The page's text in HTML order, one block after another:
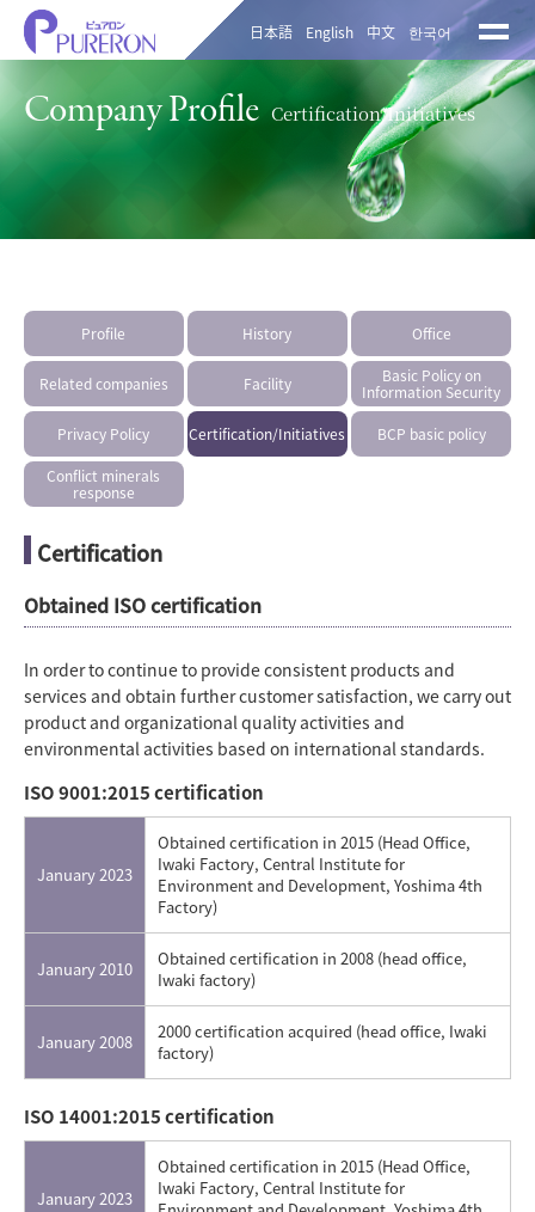
日本語 English 中文 한국어
Company Profile Certification/Initiatives
Profile History Office
Related companies Facility
Basic Policy on
Information Security
Privacy Policy Certification/Initiatives BCP basic policy
Conflict minerals
response
Certification
Obtained ISO certification
In order to continue to provide consistent products and
services and obtain further customer satisfaction, we carry out
product and organizational quality activities and
environmental activities based on international standards.
ISO 9001:2015 certification
January 2023
Obtained certification in 2015 (Head Office,
Iwaki Factory, Central Institute for
Environment and Development, Yoshima 4th
Factory)
January 2010
Obtained certification in 2008 (head office,
Iwaki factory)
January 2008
2000 certification acquired (head office, Iwaki
factory)
ISO 14001:2015 certification
January 2023
Obtained certification in 2015 (Head Office,
Iwaki Factory, Central Institute for